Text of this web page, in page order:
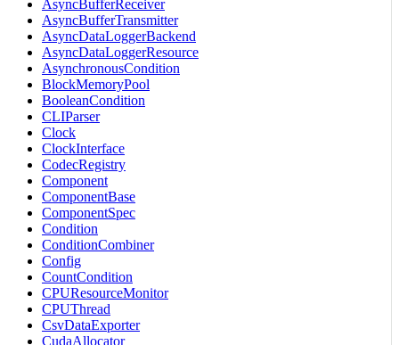
AsyncBufferReceiver
AsyncBufferTransmitter
AsyncDataLoggerBackend
AsyncDataLoggerResource
AsynchronousCondition
BlockMemoryPool
BooleanCondition
CLIParser
Clock
ClockInterface
CodecRegistry
Component
ComponentBase
ComponentSpec
Condition
ConditionCombiner
Config
CountCondition
CPUResourceMonitor
CPUThread
CsvDataExporter
CudaAllocator